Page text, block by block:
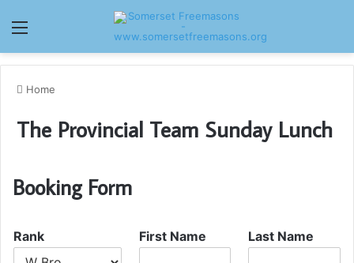
Menu
Home
The Provincial Team Sunday Lunch
Booking Form
Rank First Name Last Name